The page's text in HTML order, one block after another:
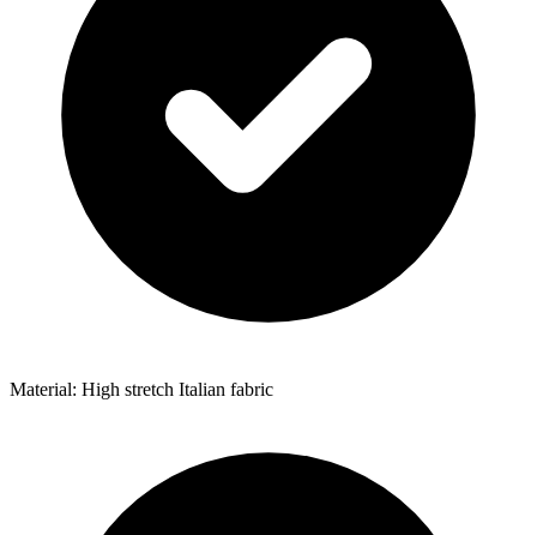
Material: High stretch Italian fabric